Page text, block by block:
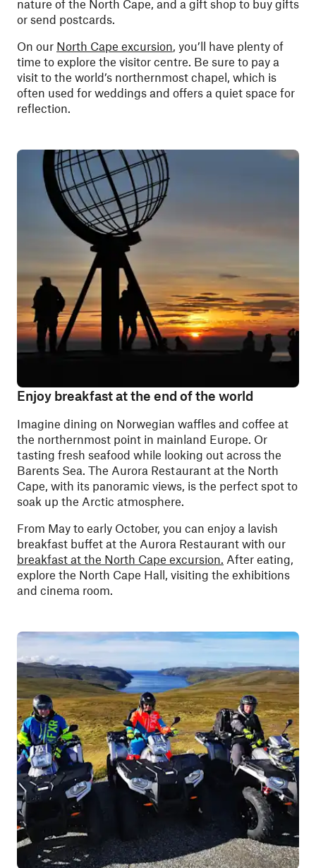
nature of the North Cape, and a gift shop to buy gifts
or send postcards.
On our North Cape excursion , you’ll have plenty of
time to explore the visitor centre. Be sure to pay a
visit to the world’s northernmost chapel, which is
often used for weddings and offers a quiet space for
reflection.
Enjoy breakfast at the end of the world
Imagine dining on Norwegian waffles and coffee at
the northernmost point in mainland Europe. Or
tasting fresh seafood while looking out across the
Barents Sea. The Aurora Restaurant at the North
Cape, with its panoramic views, is the perfect spot to
soak up the Arctic atmosphere.
From May to early October, you can enjoy a lavish
breakfast buffet at the Aurora Restaurant with our
breakfast at the North Cape excursion. After eating,
explore the North Cape Hall, visiting the exhibitions
and cinema room.